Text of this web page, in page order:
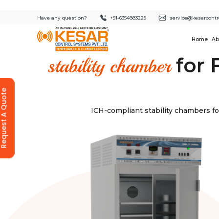
Have any question? +91-6354883229
Home
stability chamberfor
ICH-compliant stability chambers
Quote